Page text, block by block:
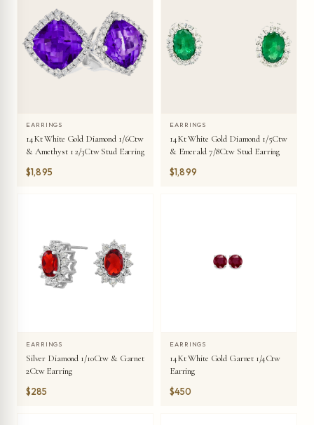
EARRINGS
14Kt White Gold Diamond 1/6Ctw
& Amethyst 1 2/3Ctw Stud Earring
$1,895
EARRINGS
14Kt White Gold Diamond 1/5Ctw
& Emerald 7/8Ctw Stud Earring
$1,899
EARRINGS
Silver Diamond 1/10Ctw & Garnet
2Ctw Earring
$285
EARRINGS
14Kt White Gold Garnet 1/4Ctw
Earring
$450